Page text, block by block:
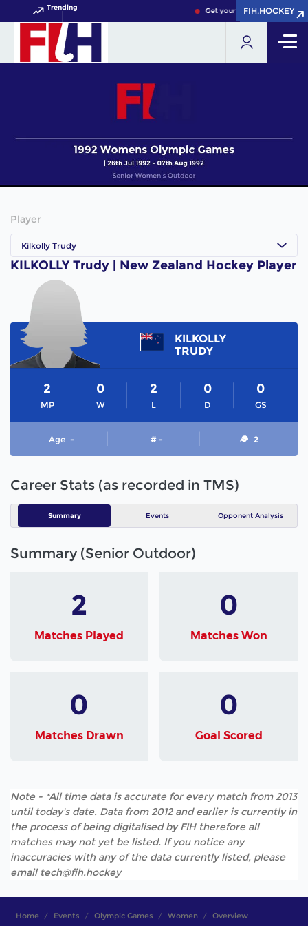
Trending Get your FIH Hockey World
FIH.HOCKEY
FIH.HOCKEY
Player
Kilkolly Trudy
KILKOLLY Trudy | New Zealand Hockey Player
KILKOLLY
TRUDY
MP
2
W
0
L
2
D
0
GS
0
Age - # - 2
Career Stats (as recorded in TMS)
Summary Events Opponent Analysis
Summary (Senior Outdoor)
2
Matches Played
0
Matches Won
0
Matches Drawn
0
Goal Scored
Note - *All time data is accurate for every match from 2013
until today's date. Data from 2012 and earlier is currently in
the process of being digitalised by FIH therefore all
matches may not yet be listed. If you notice any
inaccuracies with any of the data currently listed, please
email tech@fih.hockey
Home Events Olympic Games Women Overview